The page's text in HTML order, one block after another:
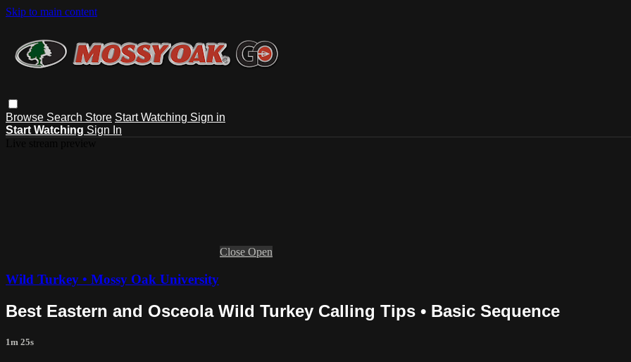
Skip to main content
Browse Search Store Start Watching Sign in
Start Watching Sign In
Close Open
Wild Turkey • Mossy Oak University
Best Eastern and Osceola Wild Turkey Calling Tips • Basic Sequence
1m 25s